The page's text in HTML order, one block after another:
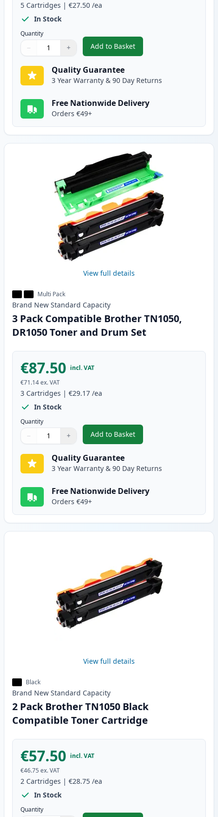
5 Cartridges | €27.50 /ea
In Stock
Quantity
Quantity
Use buttons to adjust
− +
Quantity:
Add to Basket
,5 Pack Brother TN1050 Black
Quality Guarantee
3 Year Warranty & 90 Day Returns
Free Nationwide Delivery
Orders €49+
View full details
Multi Pack
Brand New Standard Capacity
3 Pack Compatible Brother TN1050,
DR1050 Toner and Drum Set
€87.50 incl. VAT
€71.14ex. VAT
3 Cartridges | €29.17 /ea
In Stock
Quantity
Quantity
Use buttons to adjust
− +
Quantity:
Add to Basket
,3 Pack Compatible Brother
Quality Guarantee
3 Year Warranty & 90 Day Returns
Free Nationwide Delivery
Orders €49+
View full details
Black
Brand New Standard Capacity
2 Pack Brother TN1050 Black
Compatible Toner Cartridge
€57.50 incl. VAT
€46.75 ex. VAT
2 Cartridges | €28.75 /ea
In Stock
Quantity